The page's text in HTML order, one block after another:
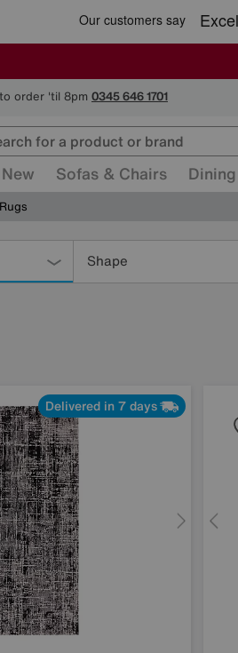
order 'til 8pm 0345 646 1701
New Sofas & Chairs Dining
Rugs
Shape
Delivered in 7 days